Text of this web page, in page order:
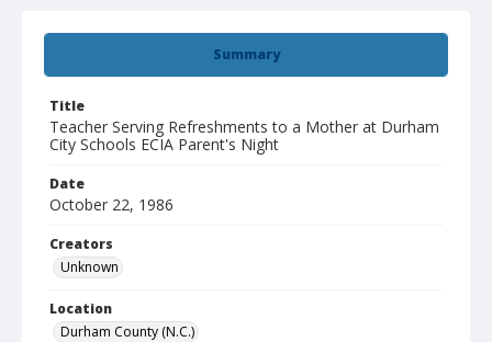
Summary
Title
Teacher Serving Refreshments to a Mother at Durham
City Schools ECIA Parent's Night
Date
October 22, 1986
Creators
Unknown
Location
Durham County (N.C.)